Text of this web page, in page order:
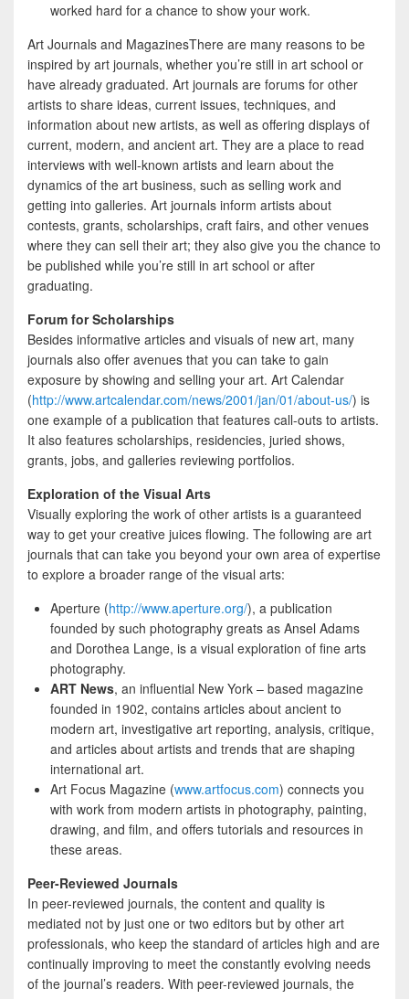
worked hard for a chance to show your work.
Art Journals and MagazinesThere are many reasons to be
inspired by art journals, whether you’re still in art school or
have already graduated. Art journals are forums for other
artists to share ideas, current issues, techniques, and
information about new artists, as well as offering displays of
current, modern, and ancient art. They are a place to read
interviews with well-known artists and learn about the
dynamics of the art business, such as selling work and
getting into galleries. Art journals inform artists about
contests, grants, scholarships, craft fairs, and other venues
where they can sell their art; they also give you the chance to
be published while you’re still in art school or after
graduating.
Forum for Scholarships
Besides informative articles and visuals of new art, many
journals also offer avenues that you can take to gain
exposure by showing and selling your art. Art Calendar
(http://www.artcalendar.com/news/2001/jan/01/about-us/) is
one example of a publication that features call-outs to artists.
It also features scholarships, residencies, juried shows,
grants, jobs, and galleries reviewing portfolios.
Exploration of the Visual Arts
Visually exploring the work of other artists is a guaranteed
way to get your creative juices flowing. The following are art
journals that can take you beyond your own area of expertise
to explore a broader range of the visual arts:
Aperture (http://www.aperture.org/), a publication
founded by such photography greats as Ansel Adams
and Dorothea Lange, is a visual exploration of fine arts
photography.
ART News, an influential New York – based magazine
founded in 1902, contains articles about ancient to
modern art, investigative art reporting, analysis, critique,
and articles about artists and trends that are shaping
international art.
Art Focus Magazine (www.artfocus.com) connects you
with work from modern artists in photography, painting,
drawing, and film, and offers tutorials and resources in
these areas.
Peer-Reviewed Journals
In peer-reviewed journals, the content and quality is
mediated not by just one or two editors but by other art
professionals, who keep the standard of articles high and are
continually improving to meet the constantly evolving needs
of the journal’s readers. With peer-reviewed journals, the